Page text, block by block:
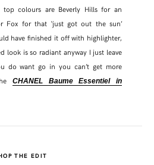
top colours are Beverly Hills for an
Fox for that ‘just got out the sun’
have finished it off with highlighter,
look is so radiant anyway I just leave
do want go in you can’t get more
CHANEL Baume Essentiel in
THE EDIT